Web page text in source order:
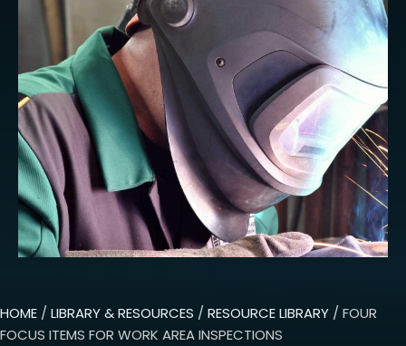
HOME / LIBRARY & RESOURCES / RESOURCE LIBRARY / FOUR
FOCUS ITEMS FOR WORK AREA INSPECTIONS